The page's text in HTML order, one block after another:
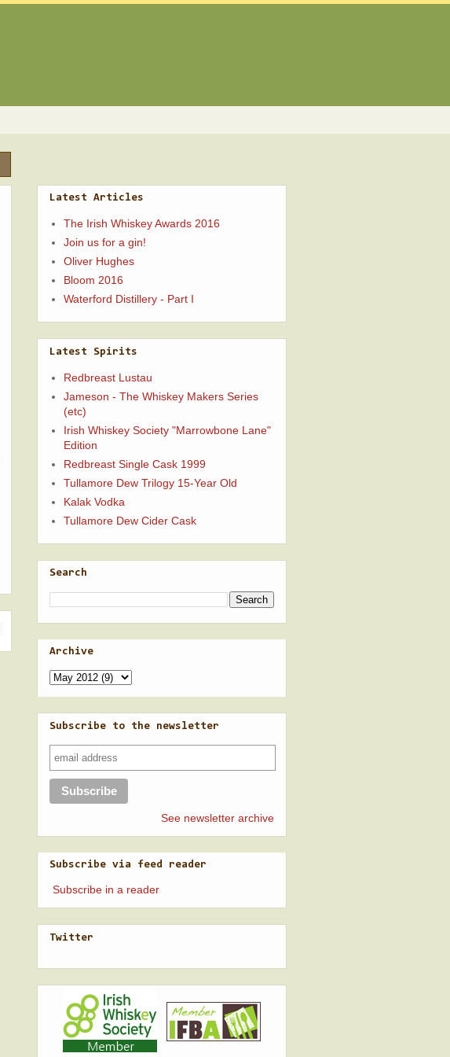
Latest Articles
The Irish Whiskey Awards 2016
Join us for a gin!
Oliver Hughes
Bloom 2016
Waterford Distillery - Part I
Latest Spirits
Redbreast Lustau
Jameson - The Whiskey Makers Series
(etc)
Irish Whiskey Society "Marrowbone Lane"
Edition
Redbreast Single Cask 1999
Tullamore Dew Trilogy 15-Year Old
Kalak Vodka
Tullamore Dew Cider Cask
Search
Archive
Subscribe to the newsletter
See newsletter archive
Subscribe via feed reader
Subscribe in a reader
Twitter